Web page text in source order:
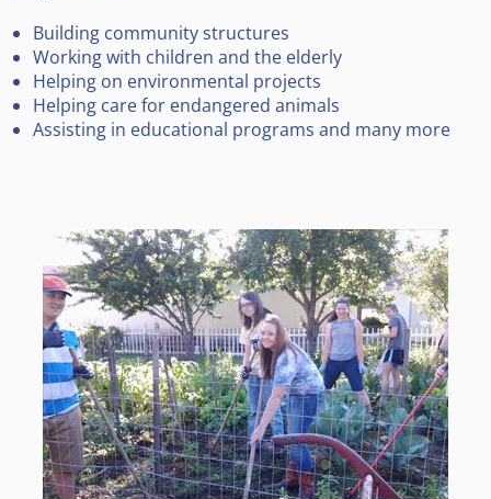
Building community structures
Working with children and the elderly
Helping on environmental projects
Helping care for endangered animals
Assisting in educational programs and many more